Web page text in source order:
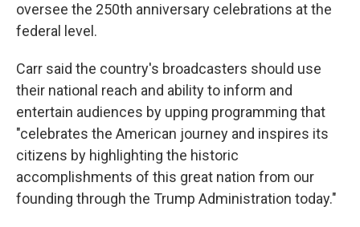
oversee the 250th anniversary celebrations at the
federal level.
Carr said the country's broadcasters should use
their national reach and ability to inform and
entertain audiences by upping programming that
"celebrates the American journey and inspires its
citizens by highlighting the historic
accomplishments of this great nation from our
founding through the Trump Administration today."